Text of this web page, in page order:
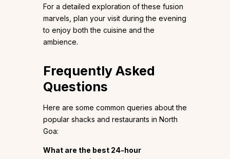
For a detailed exploration of these fusion
marvels, plan your visit during the evening
to enjoy both the cuisine and the
ambience.
Frequently Asked
Questions
Here are some common queries about the
popular shacks and restaurants in North
Goa:
What are the best 24-hour